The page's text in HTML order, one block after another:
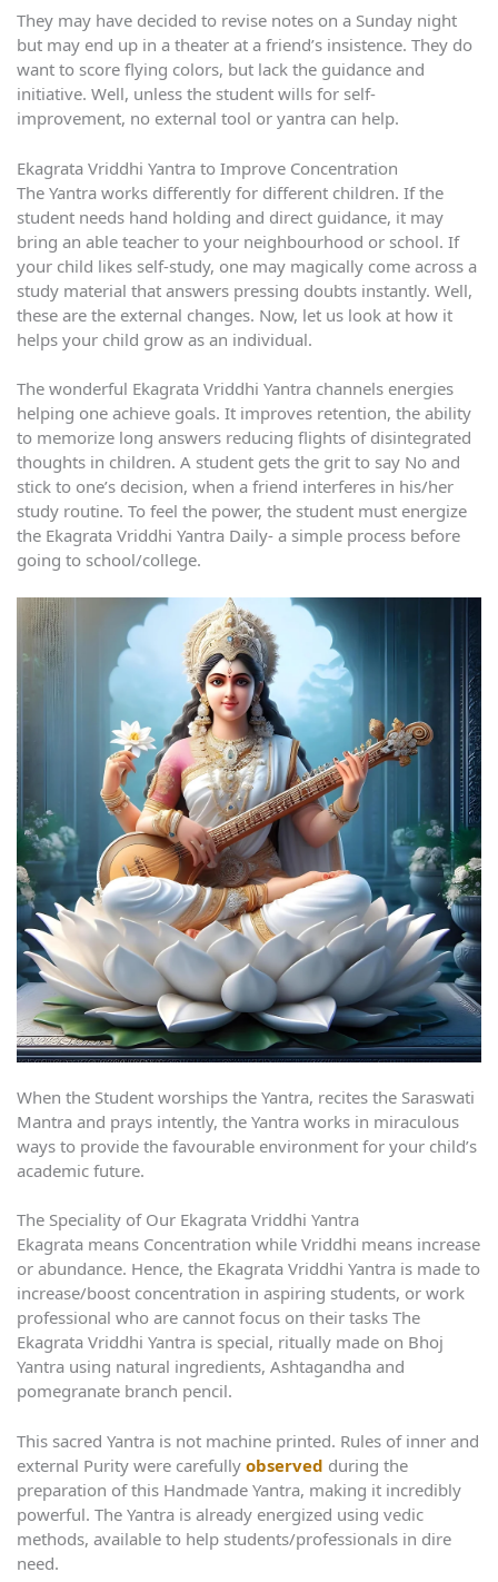
They may have decided to revise notes on a Sunday night
but may end up in a theater at a friend’s insistence. They do
want to score flying colors, but lack the guidance and
initiative. Well, unless the student wills for self-
improvement, no external tool or yantra can help.
Ekagrata Vriddhi Yantra to Improve Concentration
The Yantra works differently for different children. If the
student needs hand holding and direct guidance, it may
bring an able teacher to your neighbourhood or school. If
your child likes self-study, one may magically come across a
study material that answers pressing doubts instantly. Well,
these are the external changes. Now, let us look at how it
helps your child grow as an individual.
The wonderful Ekagrata Vriddhi Yantra channels energies
helping one achieve goals. It improves retention, the ability
to memorize long answers reducing flights of disintegrated
thoughts in children. A student gets the grit to say No and
stick to one’s decision, when a friend interferes in his/her
study routine. To feel the power, the student must energize
the Ekagrata Vriddhi Yantra Daily- a simple process before
going to school/college.
When the Student worships the Yantra, recites the Saraswati
Mantra and prays intently, the Yantra works in miraculous
ways to provide the favourable environment for your child’s
academic future.
The Speciality of Our Ekagrata Vriddhi Yantra
Ekagrata means Concentration while Vriddhi means increase
or abundance. Hence, the Ekagrata Vriddhi Yantra is made to
increase/boost concentration in aspiring students, or work
professional who are cannot focus on their tasks The
Ekagrata Vriddhi Yantra is special, ritually made on Bhoj
Yantra using natural ingredients, Ashtagandha and
pomegranate branch pencil.
This sacred Yantra is not machine printed. Rules of inner and
external Purity were carefully observed during the
preparation of this Handmade Yantra, making it incredibly
powerful. The Yantra is already energized using vedic
methods, available to help students/professionals in dire
need.